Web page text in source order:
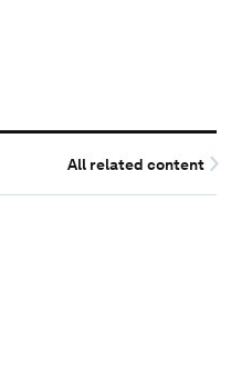
All related content